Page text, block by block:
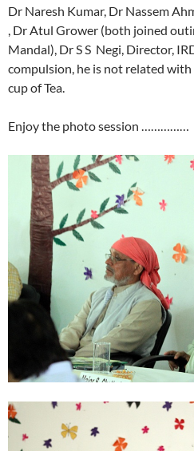
Dr Naresh Kumar, Dr Nassem
, Dr Atul Grower (both joined
Mandal), Dr S S Negi, Director,
compulsion, he is not related
cup of Tea.
Enjoy the photo session ……………